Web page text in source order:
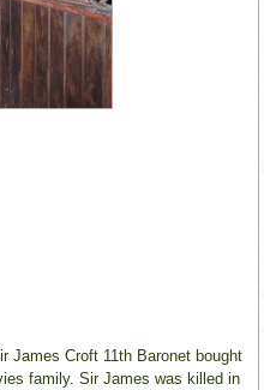
James Croft 11th Baronet bought
family. Sir James was killed in